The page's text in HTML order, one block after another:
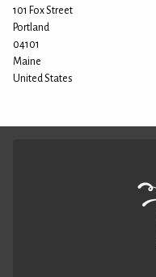
101 Fox Street
Portland
04101
Maine
United States